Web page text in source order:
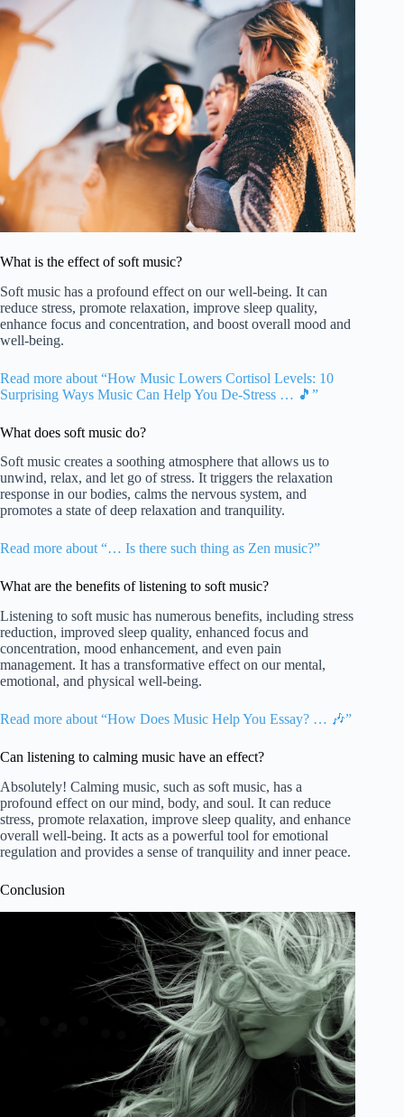
What is the effect of soft music?
Soft music has a profound effect on our well-being. It can
reduce stress, promote relaxation, improve sleep quality,
enhance focus and concentration, and boost overall mood and
well-being.
Read more about “How Music Lowers Cortisol Levels: 10
Surprising Ways Music Can Help You De-Stress … 🎵”
What does soft music do?
Soft music creates a soothing atmosphere that allows us to
unwind, relax, and let go of stress. It triggers the relaxation
response in our bodies, calms the nervous system, and
promotes a state of deep relaxation and tranquility.
Read more about “… Is there such thing as Zen music?”
What are the benefits of listening to soft music?
Listening to soft music has numerous benefits, including stress
reduction, improved sleep quality, enhanced focus and
concentration, mood enhancement, and even pain
management. It has a transformative effect on our mental,
emotional, and physical well-being.
Read more about “How Does Music Help You Essay? … 🎶”
Can listening to calming music have an effect?
Absolutely! Calming music, such as soft music, has a
profound effect on our mind, body, and soul. It can reduce
stress, promote relaxation, improve sleep quality, and enhance
overall well-being. It acts as a powerful tool for emotional
regulation and provides a sense of tranquility and inner peace.
Conclusion